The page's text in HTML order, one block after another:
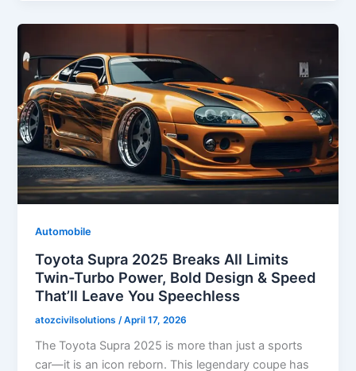
Automobile
Toyota Supra 2025 Breaks All Limits
Twin-Turbo Power, Bold Design & Speed
That’ll Leave You Speechless
atozcivilsolutions /April 17, 2026
The Toyota Supra 2025 is more than just a sports
car—it is an icon reborn. This legendary coupe has